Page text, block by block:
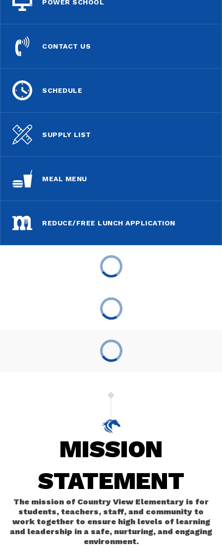
POWER SCHOOL
CONTACT US
SCHEDULE
SUPPLY LIST
MEAL MENU
REDUCE/FREE LUNCH APPLICATION
MISSION
STATEMENT
The mission of Country View Elementary is for
students, teachers, staff, and community to
work together to ensure high levels of learning
and leadership in a safe, nurturing, and engaging
environment.